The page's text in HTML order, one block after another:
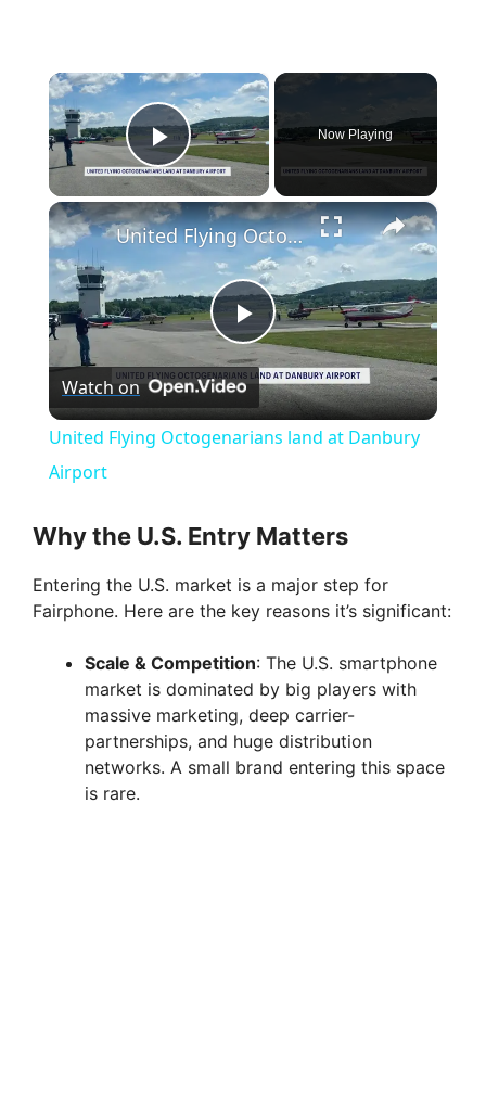
×
Play Video
Now Playing
×
P
l
y
V
i
d
United Flying Octogenarians land at Danbury Airport
Watch on
United Flying Octogenarians land at Danbury
Airport
Why the U.S. Entry Matters
Entering the U.S. market is a major step for
Fairphone. Here are the key reasons it’s significant:
Scale & Competition: The U.S. smartphone
market is dominated by big players with
massive marketing, deep carrier-
partnerships, and huge distribution
networks. A small brand entering this space
is rare.